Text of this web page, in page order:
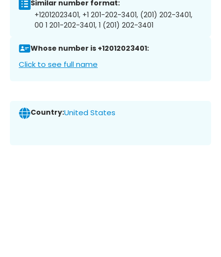
Similar number format:
+12012023401, +1 201-202-3401, (201) 202-3401,
00 1 201-202-3401, 1 (201) 202-3401
Whose number is +12012023401:
Click to see full name
Country:United States